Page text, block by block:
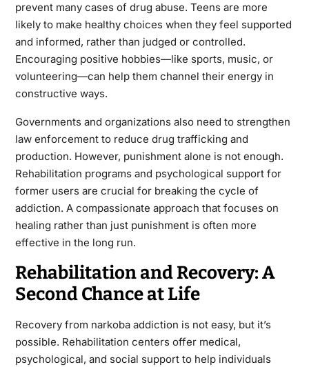
prevent many cases of drug abuse. Teens are more
likely to make healthy choices when they feel supported
and informed, rather than judged or controlled.
Encouraging positive hobbies—like sports, music, or
volunteering—can help them channel their energy in
constructive ways.
Governments and organizations also need to strengthen
law enforcement to reduce drug trafficking and
production. However, punishment alone is not enough.
Rehabilitation programs and psychological support for
former users are crucial for breaking the cycle of
addiction. A compassionate approach that focuses on
healing rather than just punishment is often more
effective in the long run.
Rehabilitation and Recovery: A
Second Chance at Life
Recovery from narkoba addiction is not easy, but it’s
possible. Rehabilitation centers offer medical,
psychological, and social support to help individuals